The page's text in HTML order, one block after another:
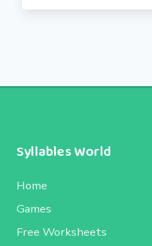
Syllables World
Home
Games
Free Worksheets